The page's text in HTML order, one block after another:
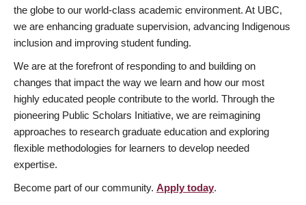
the globe to our world-class academic environment. At UBC,
we are enhancing graduate supervision, advancing Indigenous
inclusion and improving student funding.
We are at the forefront of responding to and building on
changes that impact the way we learn and how our most
highly educated people contribute to the world. Through the
pioneering Public Scholars Initiative, we are reimagining
approaches to research graduate education and exploring
flexible methodologies for learners to develop needed
expertise.
Become part of our community. Apply today.